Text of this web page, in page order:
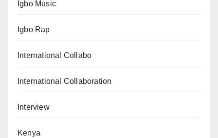
Igbo Music
Igbo Rap
International Collabo
International Collaboration
Interview
Kenya